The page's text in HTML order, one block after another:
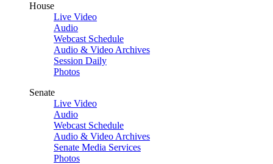
House
Live Video
Audio
Webcast Schedule
Audio & Video Archives
Session Daily
Photos
Senate
Live Video
Audio
Webcast Schedule
Audio & Video Archives
Senate Media Services
Photos